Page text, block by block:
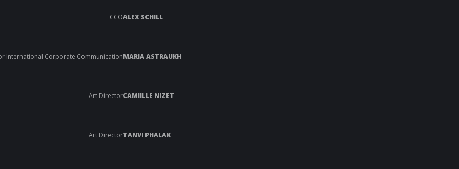
CCOALEX SCHILL
International Corporate CommunicationMARIA ASTRAUKH
Art DirectorCAMIILLE NIZET
Art DirectorTANVI PHALAK